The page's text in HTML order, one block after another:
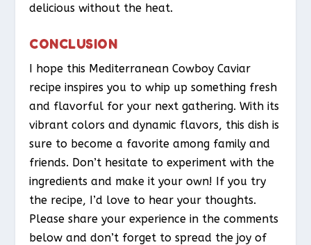
delicious without the heat.
CONCLUSION
I hope this Mediterranean Cowboy Caviar
recipe inspires you to whip up something fresh
and flavorful for your next gathering. With its
vibrant colors and dynamic flavors, this dish is
sure to become a favorite among family and
friends. Don’t hesitate to experiment with the
ingredients and make it your own! If you try
the recipe, I’d love to hear your thoughts.
Please share your experience in the comments
below and don’t forget to spread the joy of